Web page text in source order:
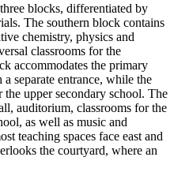
blocks, differentiated by
The southern block contains
chemistry, physics and
classrooms for the
accommodates the primary
separate entrance, while the
upper secondary school. The
auditorium, classrooms for the
as well as music and
teaching spaces face east and
the courtyard, where an